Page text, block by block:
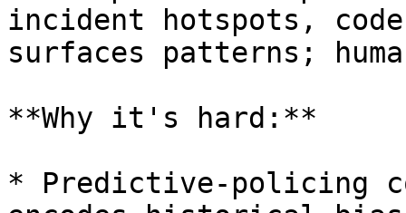
incident hotspots,
surfaces patterns;
**Why it's hard:**
* Predictive-policing